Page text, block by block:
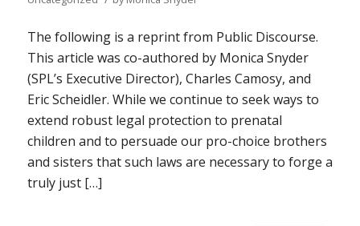
The following is a reprint from Public Discourse.
This article was co-authored by Monica Snyder
(SPL’s Executive Director), Charles Camosy, and
Eric Scheidler. While we continue to seek ways to
extend robust legal protection to prenatal
children and to persuade our pro-choice brothers
and sisters that such laws are necessary to forge a
truly just […]